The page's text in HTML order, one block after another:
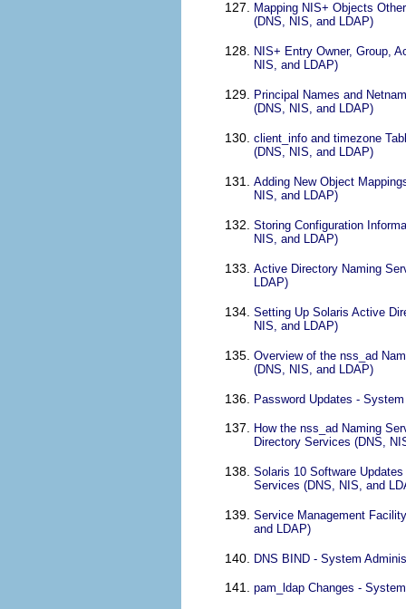
Mapping NIS+ Objects
(DNS, NIS, and LDAP)
NIS+ Entry Owner, Group,
NIS, and LDAP)
Principal Names and
(DNS, NIS, and LDAP)
client_info and timezone
(DNS, NIS, and LDAP)
Adding New Object
NIS, and LDAP)
Storing Configuration
NIS, and LDAP)
Active Directory Naming
LDAP)
Setting Up Solaris Active
NIS, and LDAP)
Overview of the nss_ad
(DNS, NIS, and LDAP)
Password Updates -
How the nss_ad Naming
Directory Services (DNS,
Solaris 10 Software
Services (DNS, NIS, and
Service Management
and LDAP)
DNS BIND - System
pam_ldap Changes -